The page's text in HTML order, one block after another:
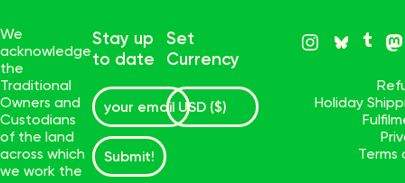
We
acknowledge
the
Traditional
Owners and
Custodians
of the land
across which
we work the
Stay up
to date
Submit!
Set
Currency
Holiday
Terms